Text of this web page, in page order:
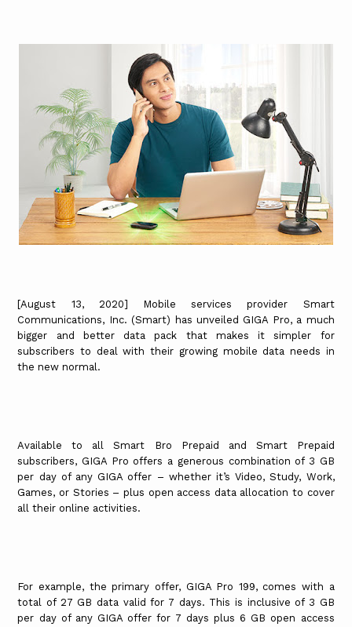
[August 13, 2020] Mobile services provider Smart
Communications, Inc. (Smart) has unveiled GIGA Pro, a much
bigger and better data pack that makes it simpler for
subscribers to deal with their growing mobile data needs in
the new normal.
Available to all Smart Bro Prepaid and Smart Prepaid
subscribers, GIGA Pro offers a generous combination of 3 GB
per day of any GIGA offer – whether it’s Video, Study, Work,
Games, or Stories – plus open access data allocation to cover
all their online activities.
For example, the primary offer, GIGA Pro 199, comes with a
total of 27 GB data valid for 7 days. This is inclusive of 3 GB
per day of any GIGA offer for 7 days plus 6 GB open access